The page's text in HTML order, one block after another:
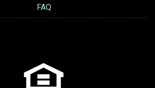
FAQ